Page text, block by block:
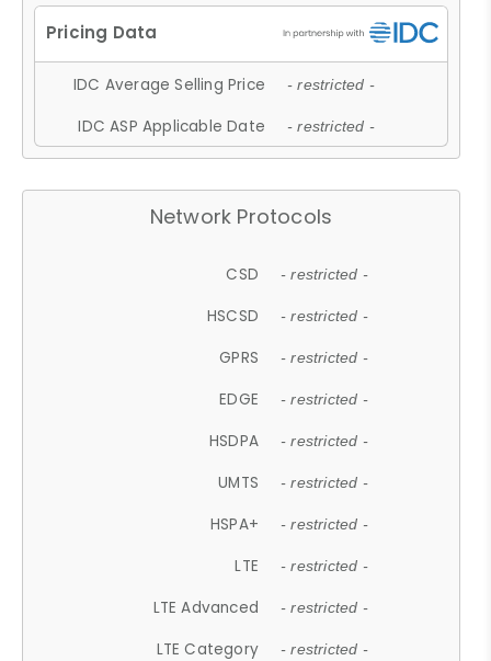
IDC Average Selling Price - restricted -
IDC ASP Applicable Date - restricted -
Network Protocols
CSD - restricted -
HSCSD - restricted -
GPRS - restricted -
EDGE - restricted -
HSDPA - restricted -
UMTS - restricted -
HSPA+ - restricted -
LTE - restricted -
LTE Advanced - restricted -
LTE Category - restricted -